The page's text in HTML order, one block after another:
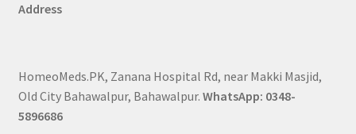
Address
HomeoMeds.PK, Zanana Hospital Rd, near Makki Masjid,
Old City Bahawalpur, Bahawalpur. WhatsApp: 0348-
5896686